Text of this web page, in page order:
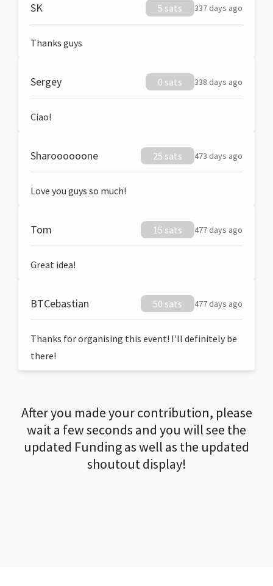
SK 5 sats 337 days ago
Thanks guys
Sergey 0 sats 338 days ago
Ciao!
Sharoooooone 25 sats 473 days ago
Love you guys so much!
Tom 15 sats 477 days ago
Great idea!
BTCebastian 50 sats 477 days ago
Thanks for organising this event! I'll definitely be
there!
After you made your contribution, please
wait a few seconds and you will see the
updated Funding as well as the updated
shoutout display!